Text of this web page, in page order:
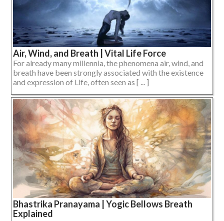
Air, Wind, and Breath | Vital Life Force
For already many millennia, the phenomena air, wind, and
breath have been strongly associated with the existence
and expression of Life, often seen as [ ... ]
Bhastrika Pranayama | Yogic Bellows Breath
Explained